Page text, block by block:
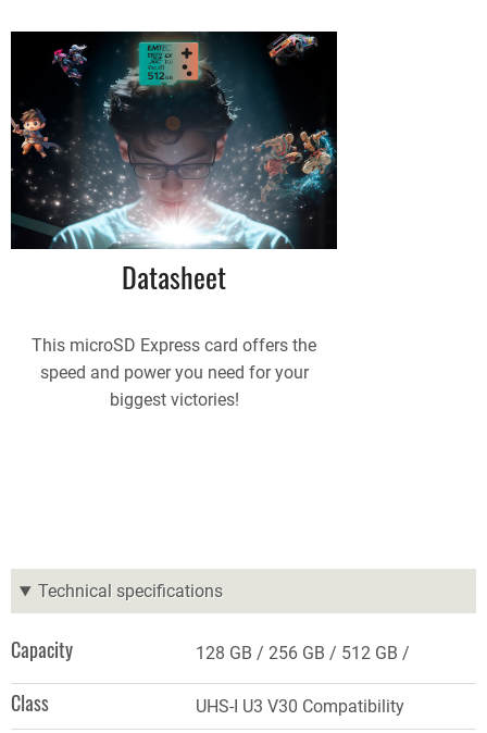
Datasheet
This microSD Express card offers the
speed and power you need for your
biggest victories!
Technical specifications
Capacity 128 GB 256 GB 512 GB
Class UHS-I U3 V30 Compatibility